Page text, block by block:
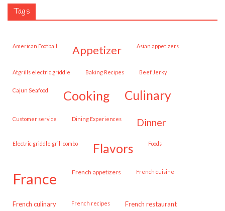
Tags
American Football appetizer Asian appetizers
Atgrills electric griddle Baking Recipes Beef Jerky
Cajun Seafood cooking culinary
customer service Dining Experiences dinner
Electric griddle grill combo flavors Foods
france French appetizers French cuisine
French culinary French recipes French restaurant